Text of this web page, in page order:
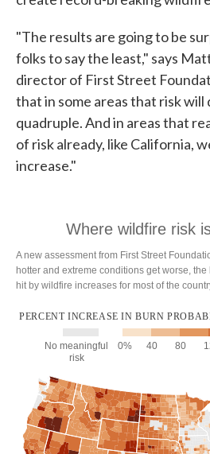
"The results are going to be
folks to say the least," says
director of First Street
that in some areas that risk will
quadruple. And in areas that
of risk already, like California,
increase."